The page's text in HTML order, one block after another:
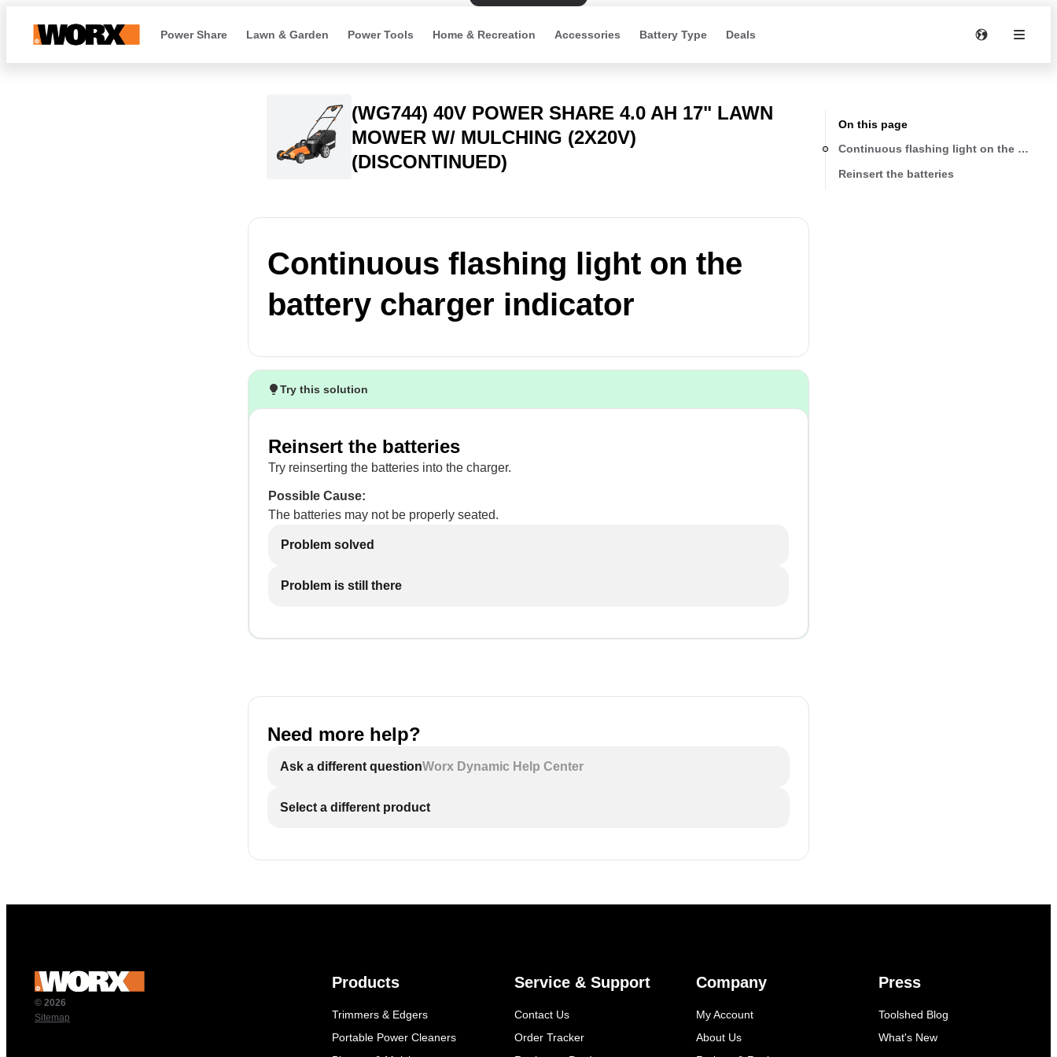
Power Share Lawn & Garden Power Tools Home & Recreation Accessories Battery Type Deals
(WG744) 40V POWER SHARE 4.0 AH 17" LAWN
MOWER W/ MULCHING (2X20V)
(DISCONTINUED)
Continuous flashing light on the
battery charger indicator
Try this solution
Reinsert the batteries
Try reinserting the batteries into the charger.
Possible Cause:
The batteries may not be properly seated.
Problem solved
Problem is still there
Need more help?
Ask a different questionWorx Dynamic Help Center
Select a different product
On this page
Continuous flashing light on the
Reinsert the batteries
© 2026
Sitemap
Products
Trimmers & Edgers
Portable Power Cleaners
Service & Support
Contact Us
Order Tracker
Company
My Account
About Us
Press
Toolshed Blog
What's New